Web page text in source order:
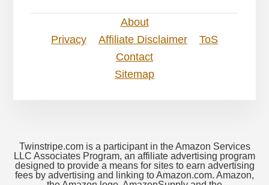
About
Privacy
Affiliate Disclaimer
ToS
Contact
Sitemap
Twinstripe.com is a participant in the Amazon Services
LLC Associates Program, an affiliate advertising program
designed to provide a means for sites to earn advertising
fees by advertising and linking to Amazon.com. Amazon,